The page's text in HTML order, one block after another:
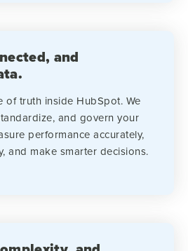
and
of truth inside HubSpot. We
and govern your
performance accurately,
and make smarter decisions.